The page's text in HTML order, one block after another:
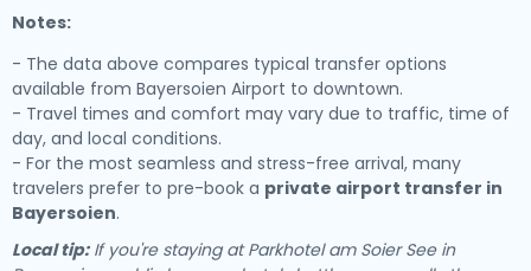
Notes:
- The data above compares typical transfer options
available from Bayersoien Airport to downtown.
- Travel times and comfort may vary due to traffic, time of
day, and local conditions.
- For the most seamless and stress-free arrival, many
travelers prefer to pre-book a private airport transfer in
Bayersoien.
Local tip:If you're staying at Parkhotel am Soier See in